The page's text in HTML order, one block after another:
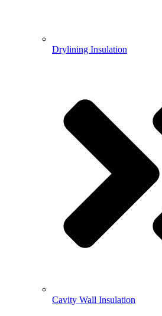
Drylining Insulation
Cavity Wall Insulation